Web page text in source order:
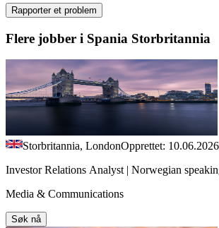
Rapporter et problem
Flere jobber i Spania Storbritannia
Storbritannia, LondonOpprettet: 10.06.2026
Investor Relations Analyst | Norwegian
Media & Communications
Søk nå